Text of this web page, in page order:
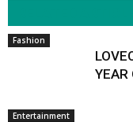
Fashion
YEAR
Entertainment